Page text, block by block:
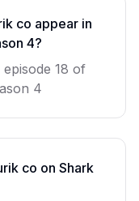
co appear in
4?
18 of
4
co on Shark